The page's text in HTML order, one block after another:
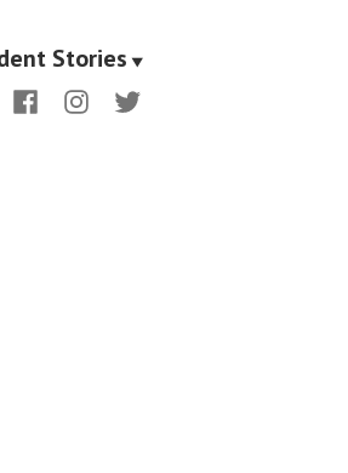
Stories
FacebookInstagram
Twitter